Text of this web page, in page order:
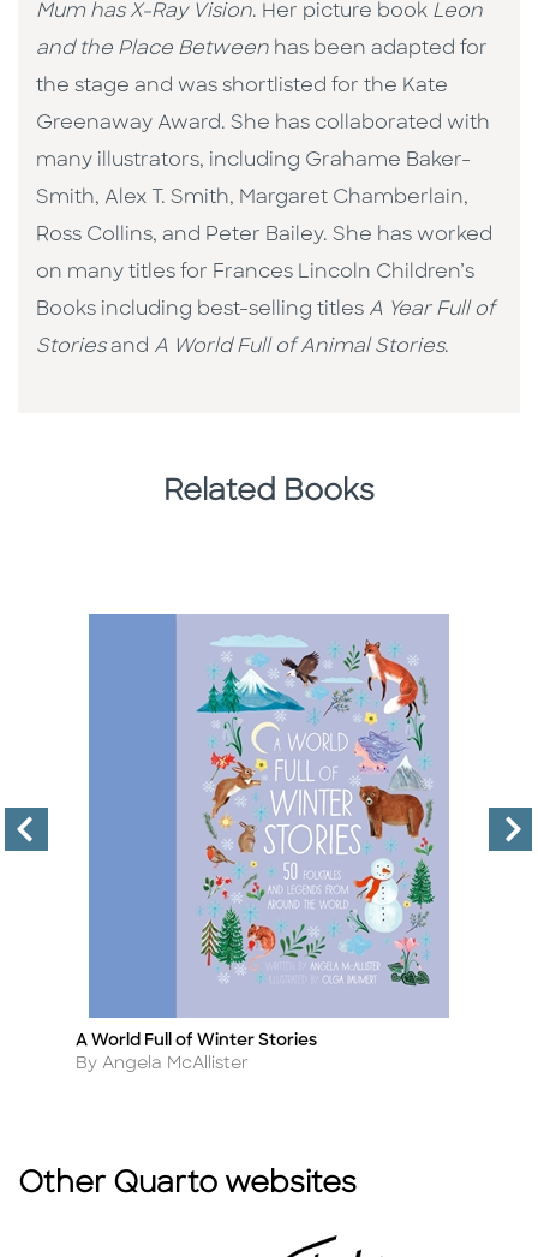
Mum has X-Ray Vision. Her picture book Leon
and the Place Between has been adapted for
the stage and was shortlisted for the Kate
Greenaway Award. She has collaborated with
many illustrators, including Grahame Baker-
Smith, Alex T. Smith, Margaret Chamberlain,
Ross Collins, and Peter Bailey. She has worked
on many titles for Frances Lincoln Children’s
Books including best-selling titles A Year Full of
Storiesand A World Full of Animal Stories.
Related Books
Title
A World Full of Winter Stories
Author
By Angela McAllister
Other Quarto websites